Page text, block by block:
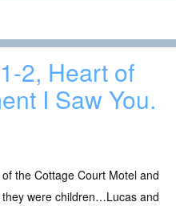
2, Heart of
I Saw You.
the Cottage Court Motel and
were children…Lucas and